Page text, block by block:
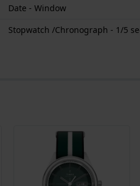
Date - Window
Stopwatch /Chronograph - 1/5